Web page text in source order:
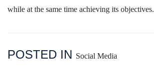
while at the same time achieving its objectives.
POSTED IN Social Media